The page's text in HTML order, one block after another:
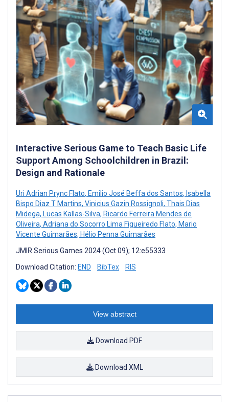
Interactive Serious Game to Teach Basic Life
Support Among Schoolchildren in Brazil:
Design and Rationale
Uri Adrian Prync Flato, Emilio José Beffa dos Santos, Isabella
Bispo Diaz T Martins, Vinicius Gazin Rossignoli, Thais Dias
Midega, Lucas Kallas-Silva, Ricardo Ferreira Mendes de
Oliveira, Adriana do Socorro Lima Figueiredo Flato, Mario
Vicente Guimarães, Hélio Penna Guimarães
JMIR Serious Games 2024 (Oct 09); 12:e55333
Download Citation: END BibTex RIS
View abstract
Download PDF
Download XML